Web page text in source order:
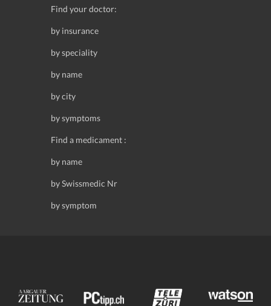
Find your doctor:
by insurance
by speciality
by name
by city
by symptoms
Find a medicament :
by name
by Swissmedic Nr
by symptom